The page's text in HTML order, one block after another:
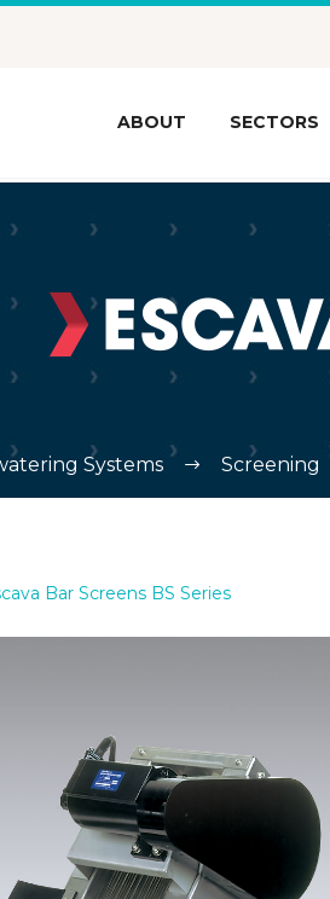
ABOUT SECTORS
Systems Screening
Bar Screens BS Series